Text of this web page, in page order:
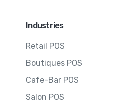
Industries
Retail POS
Boutiques POS
Cafe-Bar POS
Salon POS